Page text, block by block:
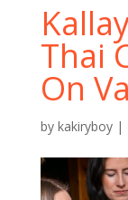
Thai
On
by kakiryboy|